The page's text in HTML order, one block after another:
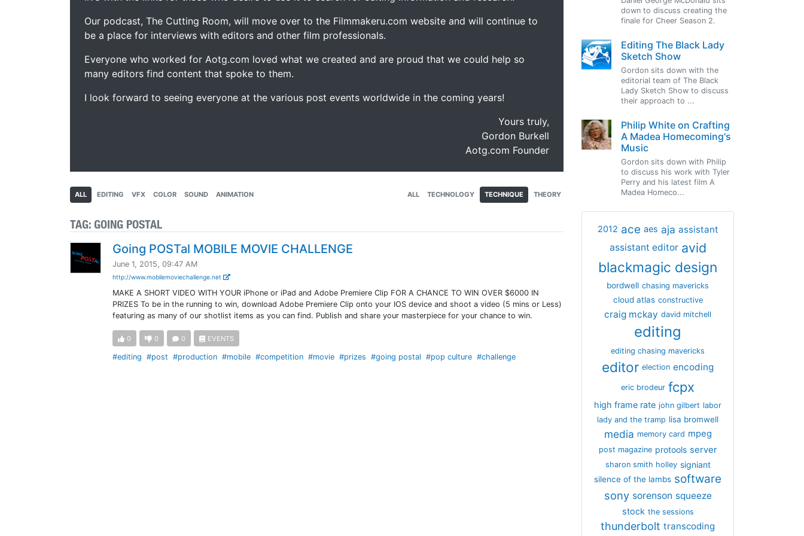
Our podcast, The Cutting Room, will move over to the Filmmakeru.com website and will continue to
be a place for interviews with editors and other film professionals.
Everyone who worked for Aotg.com loved what we created and are proud that we could help so
many editors find content that spoke to them.
I look forward to seeing everyone at the various post events worldwide in the coming years!
Yours truly,
Gordon Burkell
Aotg.com Founder
ALL EDITING VFX COLOR SOUND ANIMATION ALL TECHNOLOGY TECHNIQUE THEORY
TAG: GOING POSTAL
Going POSTal MOBILE MOVIE CHALLENGE
June 1, 2015, 09:47 AM
http://www.mobilemoviechallenge.net
MAKE A SHORT VIDEO WITH YOUR iPhone or iPad and Adobe Premiere Clip FOR A CHANCE TO WIN OVER $6000 IN
PRIZES To be in the running to win, download Adobe Premiere Clip onto your IOS device and shoot a video (5 mins or Less)
featuring as many of our shotlist items as you can find. Publish and share your masterpiece for your chance to win.
0 0 0 EVENTS
#editing #post #production #mobile #competition #movie #prizes #going postal #pop culture #challenge
down to discuss creating the
finale for Cheer Season 2.
Editing The Black Lady
Sketch Show
Gordon sits down with the
editorial team of The Black
Lady Sketch Show to discuss
their approach to ...
Philip White on Crafting
A Madea Homecoming's
Music
Gordon sits down with Philip
to discuss his work with Tyler
Perry and his latest film A
Madea Homeco...
2012 ace aes aja assistant
assistant editor avid
blackmagic design
bordwell chasing mavericks
cloud atlas constructive
craig mckay david mitchell
editing
editing chasing mavericks
editor election encoding
eric brodeur fcpx
high frame rate john gilbert labor
lady and the tramp lisa bromwell
media memory card mpeg
post magazine protools server
sharon smith holley signiant
silence of the lambs software
sony sorenson squeeze
stock the sessions
thunderbolt transcoding